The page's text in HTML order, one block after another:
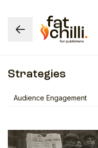
Strategies
Audience Engagement